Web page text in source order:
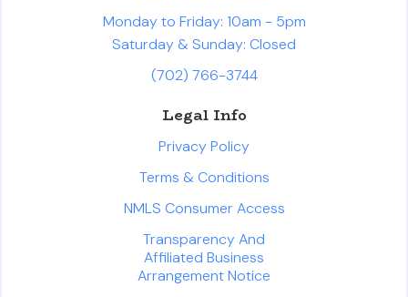
Monday to Friday: 10am - 5pm
Saturday & Sunday: Closed
(702) 766-3744
Legal Info
Privacy Policy
Terms & Conditions
NMLS Consumer Access
Transparency And
Affiliated Business
Arrangement Notice